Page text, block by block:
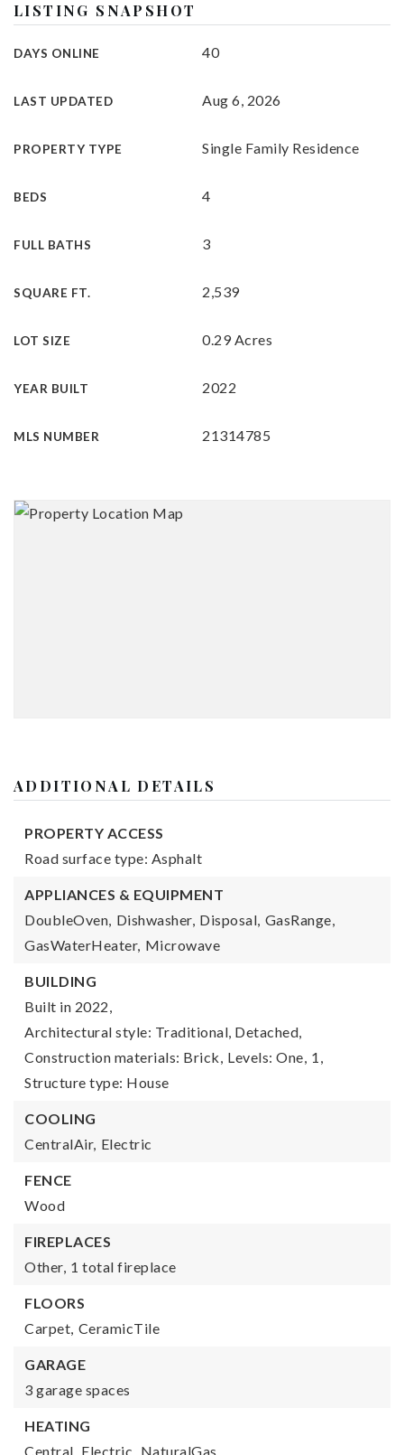
LISTING SNAPSHOT
DAYS ONLINE 40
LAST UPDATED Aug 6, 2026
PROPERTY TYPE Single Family Residence
BEDS 4
FULL BATHS 3
SQUARE FT. 2,539
LOT SIZE 0.29 Acres
YEAR BUILT 2022
MLS NUMBER 21314785
ADDITIONAL DETAILS
PROPERTY ACCESS
Road surface type: Asphalt
APPLIANCES & EQUIPMENT
DoubleOven, Dishwasher, Disposal, GasRange,
GasWaterHeater, Microwave
BUILDING
Built in 2022,
Architectural style: Traditional, Detached,
Construction materials: Brick, Levels: One, 1,
Structure type: House
COOLING
CentralAir, Electric
FENCE
Wood
FIREPLACES
Other, 1 total fireplace
FLOORS
Carpet, CeramicTile
GARAGE
3 garage spaces
HEATING
Central, Electric, NaturalGas